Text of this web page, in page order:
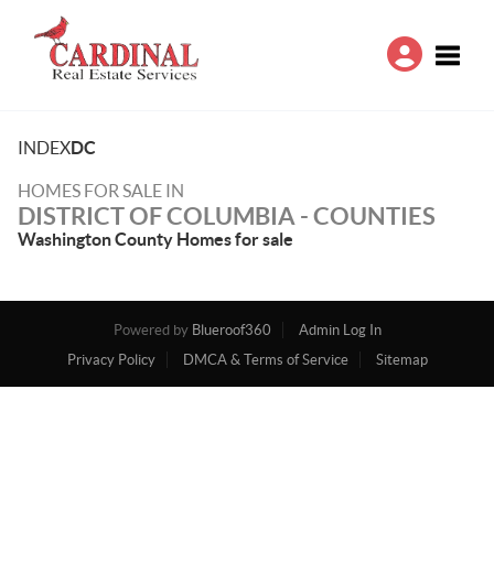
INDEXDC
HOMES FOR SALE IN
DISTRICT OF COLUMBIA - COUNTIES
Washington County Homes for sale
Powered by Blueroof360
Admin Log In
Privacy Policy
DMCA & Terms of Service Sitemap